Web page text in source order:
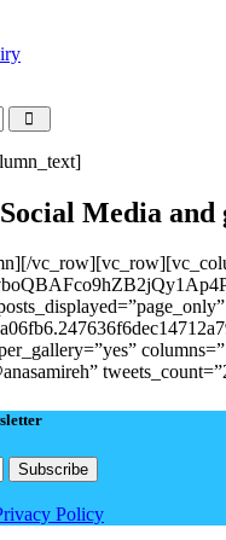
Media
Policy